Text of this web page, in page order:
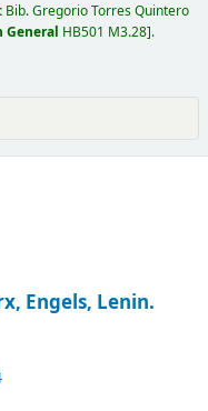
Bib. Gregorio Torres Quintero
General HB501 M3.28 .
Engels, Lenin.